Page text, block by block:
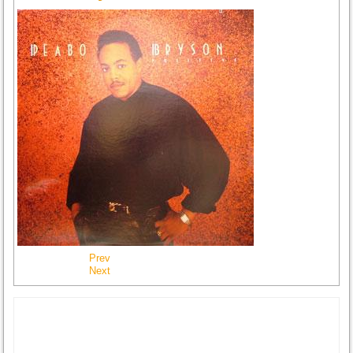
Prev
Next